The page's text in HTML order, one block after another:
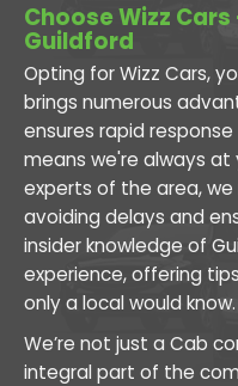
Choose Wizz
Guildford
Opting for Wizz Cars,
brings numerous
ensures rapid
means we're always at
experts of the area,
avoiding delays and
insider knowledge of
experience, offering
only a local would know.
We’re not just a Cab
integral part of the